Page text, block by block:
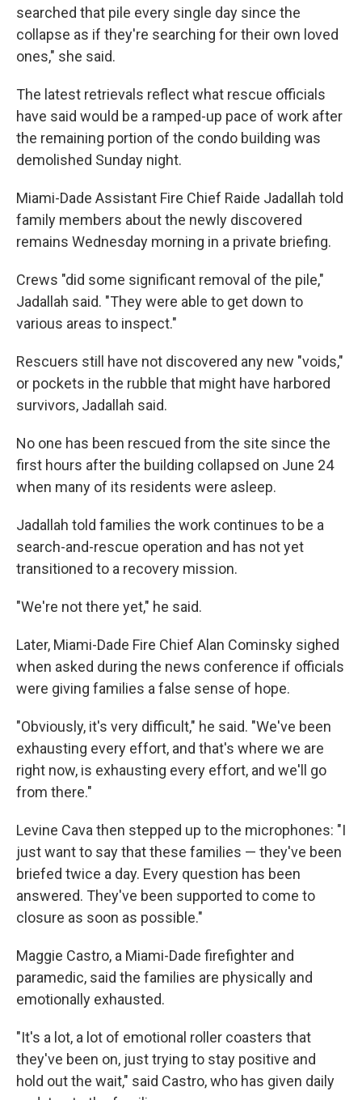
searched that pile every single day since the
collapse as if they're searching for their own loved
ones," she said.
The latest retrievals reflect what rescue officials
have said would be a ramped-up pace of work after
the remaining portion of the condo building was
demolished Sunday night.
Miami-Dade Assistant Fire Chief Raide Jadallah told
family members about the newly discovered
remains Wednesday morning in a private briefing.
Crews "did some significant removal of the pile,"
Jadallah said. "They were able to get down to
various areas to inspect."
Rescuers still have not discovered any new "voids,"
or pockets in the rubble that might have harbored
survivors, Jadallah said.
No one has been rescued from the site since the
first hours after the building collapsed on June 24
when many of its residents were asleep.
Jadallah told families the work continues to be a
search-and-rescue operation and has not yet
transitioned to a recovery mission.
"We're not there yet," he said.
Later, Miami-Dade Fire Chief Alan Cominsky sighed
when asked during the news conference if officials
were giving families a false sense of hope.
"Obviously, it's very difficult," he said. "We've been
exhausting every effort, and that's where we are
right now, is exhausting every effort, and we'll go
from there."
Levine Cava then stepped up to the microphones: "I
just want to say that these families — they've been
briefed twice a day. Every question has been
answered. They've been supported to come to
closure as soon as possible."
Maggie Castro, a Miami-Dade firefighter and
paramedic, said the families are physically and
emotionally exhausted.
"It's a lot, a lot of emotional roller coasters that
they've been on, just trying to stay positive and
hold out the wait," said Castro, who has given daily